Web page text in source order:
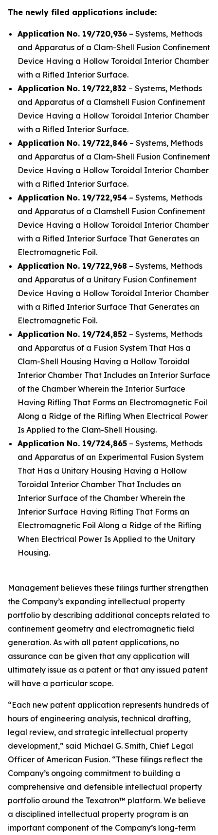
The newly filed applications include:
Application No. 19/720,936 – Systems, Methods
and Apparatus of a Clam-Shell Fusion Confinement
Device Having a Hollow Toroidal Interior Chamber
with a Rifled Interior Surface.
Application No. 19/722,832 – Systems, Methods
and Apparatus of a Clamshell Fusion Confinement
Device Having a Hollow Toroidal Interior Chamber
with a Rifled Interior Surface.
Application No. 19/722,846 – Systems, Methods
and Apparatus of a Clam-Shell Fusion Confinement
Device Having a Hollow Toroidal Interior Chamber
with a Rifled Interior Surface.
Application No. 19/722,954 – Systems, Methods
and Apparatus of a Clamshell Fusion Confinement
Device Having a Hollow Toroidal Interior Chamber
with a Rifled Interior Surface That Generates an
Electromagnetic Foil.
Application No. 19/722,968 – Systems, Methods
and Apparatus of a Unitary Fusion Confinement
Device Having a Hollow Toroidal Interior Chamber
with a Rifled Interior Surface That Generates an
Electromagnetic Foil.
Application No. 19/724,852 – Systems, Methods
and Apparatus of a Fusion System That Has a
Clam-Shell Housing Having a Hollow Toroidal
Interior Chamber That Includes an Interior Surface
of the Chamber Wherein the Interior Surface
Having Rifling That Forms an Electromagnetic Foil
Along a Ridge of the Rifling When Electrical Power
Is Applied to the Clam-Shell Housing.
Application No. 19/724,865 – Systems, Methods
and Apparatus of an Experimental Fusion System
That Has a Unitary Housing Having a Hollow
Toroidal Interior Chamber That Includes an
Interior Surface of the Chamber Wherein the
Interior Surface Having Rifling That Forms an
Electromagnetic Foil Along a Ridge of the Rifling
When Electrical Power Is Applied to the Unitary
Housing.
Management believes these filings further strengthen
the Company’s expanding intellectual property
portfolio by describing additional concepts related to
confinement geometry and electromagnetic field
generation. As with all patent applications, no
assurance can be given that any application will
ultimately issue as a patent or that any issued patent
will have a particular scope.
“Each new patent application represents hundreds of
hours of engineering analysis, technical drafting,
legal review, and strategic intellectual property
development,” said Michael G. Smith, Chief Legal
Officer of American Fusion. “These filings reflect the
Company’s ongoing commitment to building a
comprehensive and defensible intellectual property
portfolio around the Texatron™ platform. We believe
a disciplined intellectual property program is an
important component of the Company’s long-term